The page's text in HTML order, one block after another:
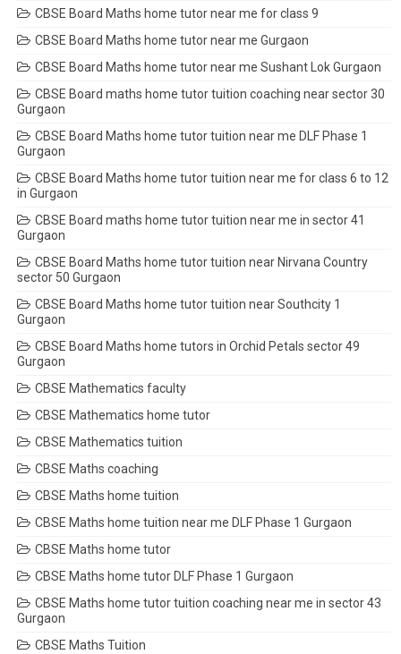
CBSE Board Maths home tutor near me for class 9
CBSE Board Maths home tutor near me Gurgaon
CBSE Board Maths home tutor near me Sushant Lok Gurgaon
CBSE Board maths home tutor tuition coaching near sector 30
Gurgaon
CBSE Board Maths home tutor tuition near me DLF Phase 1
Gurgaon
CBSE Board Maths home tutor tuition near me for class 6 to 12
in Gurgaon
CBSE Board maths home tutor tuition near me in sector 41
Gurgaon
CBSE Board Maths home tutor tuition near Nirvana Country
sector 50 Gurgaon
CBSE Board Maths home tutor tuition near Southcity 1
Gurgaon
CBSE Board Maths home tutors in Orchid Petals sector 49
Gurgaon
CBSE Mathematics faculty
CBSE Mathematics home tutor
CBSE Mathematics tuition
CBSE Maths coaching
CBSE Maths home tuition
CBSE Maths home tuition near me DLF Phase 1 Gurgaon
CBSE Maths home tutor
CBSE Maths home tutor DLF Phase 1 Gurgaon
CBSE Maths home tutor tuition coaching near me in sector 43
Gurgaon
CBSE Maths Tuition